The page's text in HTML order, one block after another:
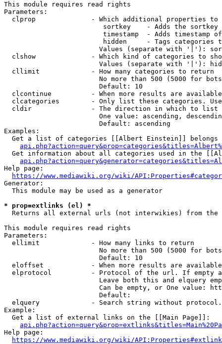
This module requires read rights
Parameters:
clprop              - Which additional properties to
sortkey    - Adds the
timestamp  - Adds timestamp
hidden     - Tags categories
Values (separate with '|'):
clshow              - Which kind of categories to
Values (separate with '|'):
  cllimit             - How many categories to return
No more than 500 (5000 for
                        Default: 10
clcontinue          - When more results are
clcategories        - Only list these categories.
  cldir               - The direction in which to list
One value: ascending,
                        Default: ascending
Examples:
Get a list of categories [[Albert Einstein]] belongs
Get information about all categories used in the
Help page:
https://www.mediawiki.org/wiki/
Generator:
  This module may be used as a generator
* prop=extlinks (el) *
Returns all external urls (not interwikies) from the
This module requires read rights
Parameters:
  ellimit             - How many links to return
No more than 500 (5000 for
                        Default: 10
eloffset            - When more results are
elprotocol          - Protocol of the url. If empty
Leave both this and elquery
Can be empty, or One value:
                        Default:
elquery             - Search string without
Example:
  Get a list of external links on the [[Main Page]]:
Help page:
https://www.mediawiki.org/wiki/